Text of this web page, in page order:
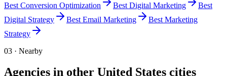
Best Conversion Optimization Best Digital Marketing
Best
Digital Strategy
Best Email Marketing Best Marketing
Strategy
03 · Nearby
Agencies in other United States cities